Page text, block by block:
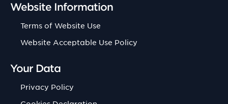
Website Information
Terms of Website Use
Website Acceptable Use Policy
Your Data
Privacy Policy